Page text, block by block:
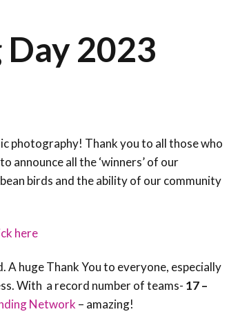
Caribbean
Caribbean Bird
Banding Network
Endemic Birds
CEBF Resources
Caribbean
Migratory Birds
Working
&
Working
2023
photography! Thank you to all those who
announce all the ‘winners’ of our
birds and the ability of our community
here
A huge Thank You to everyone, especially
With a record number of teams- 17 –
Network – amazing!